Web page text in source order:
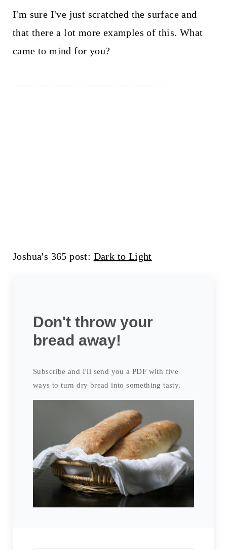
I'm sure I've just scratched the surface and
that there a lot more examples of this. What
came to mind for you?
Joshua's 365 post: Dark to Light
Don't throw your
bread away!
Subscribe and I'll send you a PDF with five
ways to turn dry bread into something tasty.